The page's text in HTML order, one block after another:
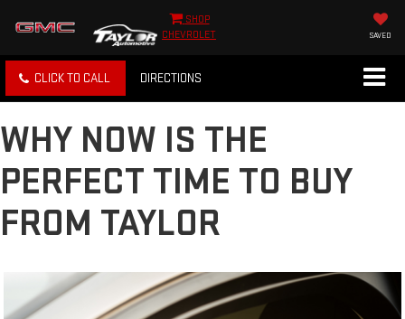
SHOP
CHEVROLET
SAVED
CLICK TO CALL DIRECTIONS
WHY NOW IS THE
PERFECT TIME TO BUY
FROM TAYLOR